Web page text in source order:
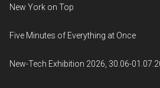
New York on Top
Five Minutes of Everything at Once
New-Tech Exhibition 2026, 30.06-